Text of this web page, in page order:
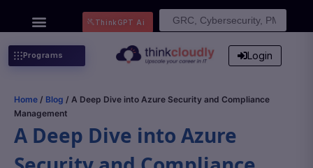
Search
ThinkGPT Ai
Programs Login
Home / Blog / A Deep Dive into Azure Security and Compliance
Management
A Deep Dive into Azure